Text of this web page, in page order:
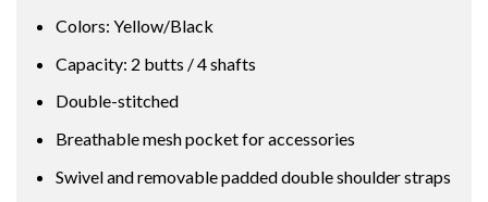
Colors: Yellow/Black
Capacity: 2 butts / 4 shafts
Double-stitched
Breathable mesh pocket for accessories
Swivel and removable padded double shoulder straps